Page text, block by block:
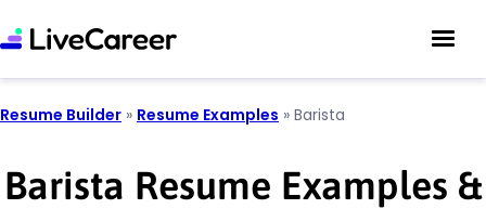
Resume Builder » Resume Examples » Barista
Barista Resume Examples &